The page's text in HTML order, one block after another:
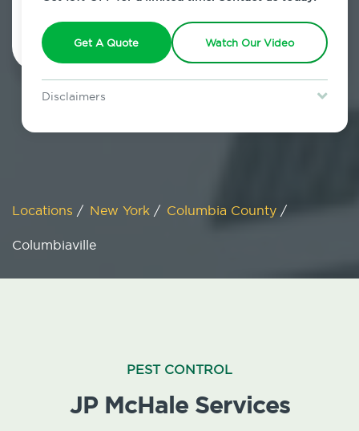
Get A Quote Watch Our Video
Disclaimers
restrictions may apply. Discount expires August 31, 2026.
Locations / New York / Columbia County /
Columbiaville
PEST CONTROL
JP McHale Services